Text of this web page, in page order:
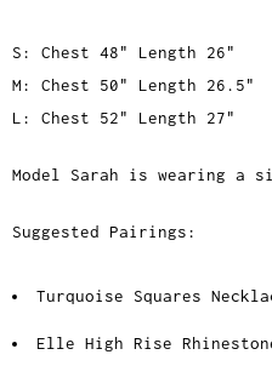
S: Chest 48" Length 26"
M: Chest 50" Length 26.5"
L: Chest 52" Length 27"
Model Sarah is wearing a
Suggested Pairings:
Turquoise Squares
Elle High Rise